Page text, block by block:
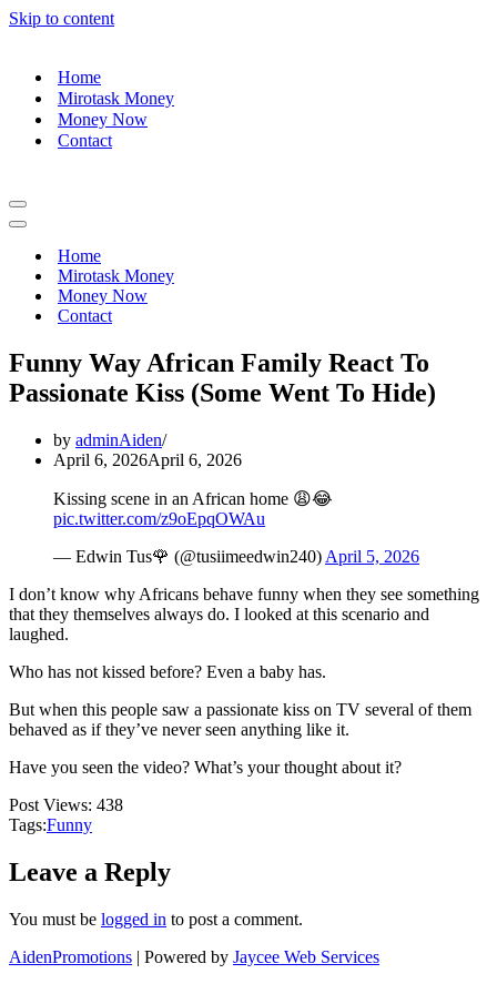
Skip to content
Home
Mirotask Money
Money Now
Contact
Navigation
Menu
Navigation
Home
Mirotask Money
Money Now
Contact
Funny Way African Family React To
Passionate Kiss (Some Went To Hide)
by adminAiden
April 6, 2026April 6, 2026
Kissing scene in an African home 😩😂
pic.twitter.com/z9oEpqOWAu
— Edwin Tus🌹 (@tusiimeedwin240) April 5, 2026
I don’t know why Africans behave funny when they see something
that they themselves always do. I looked at this scenario and
laughed.
Who has not kissed before? Even a baby has.
But when this people saw a passionate kiss on TV several of them
behaved as if they’ve never seen anything like it.
Have you seen the video? What’s your thought about it?
Post Views: 438
Tags:Funny
Leave a Reply
You must be logged in to post a comment.
AidenPromotions | Powered by Jaycee Web Services